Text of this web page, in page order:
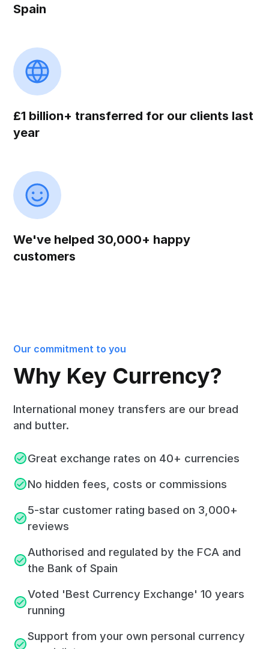
Spain
£1 billion+ transferred for our clients last
year
We've helped 30,000+ happy
customers
Our commitment to you
Why Key Currency?
International money transfers are our bread
and butter.
Great exchange rates on 40+ currencies
No hidden fees, costs or commissions
5-star customer rating based on 3,000+
reviews
Authorised and regulated by the FCA and
the Bank of Spain
Voted 'Best Currency Exchange' 10 years
running
Support from your own personal currency